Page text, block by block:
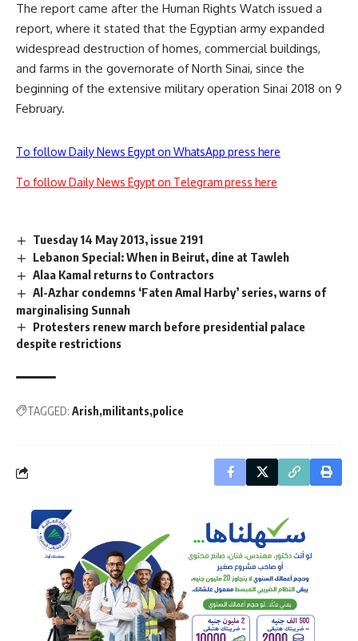
The report came after the Human Rights Watch issued a
report, where it stated that the Egyptian army expanded
widespread destruction of homes, commercial buildings,
and farms in the governorate of North Sinai, since the
beginning of the extensive military operation Sinai 2018 on 9
February.
To follow Daily News Egypt on WhatsApp press here
To follow Daily News Egypt on Telegram press here
Tuesday 14 May 2013, issue 2191
Lebanon Special: When in Beirut, dine at Tawleh
Alaa Kamal returns to Contractors
Al-Azhar condemns ‘Faten Amal Harby’ series, warns of
marginalising Sunnah
Protesters renew march before presidential palace
despite restrictions
TAGGED: Arish militants police